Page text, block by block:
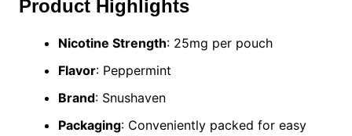
Product Highlights
Nicotine Strength: 25mg per pouch
Flavor: Peppermint
Brand: Snushaven
Packaging: Conveniently packed for easy